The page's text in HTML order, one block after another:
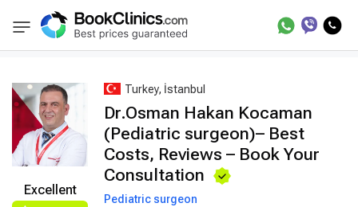
BookClinics Best Doctors Treatment Best Doctors in
Excellent
Turkey, İstanbul
Dr.Osman Hakan Kocaman
(Pediatric surgeon)– Best
Costs, Reviews – Book Your
Consultation
Pediatric surgeon